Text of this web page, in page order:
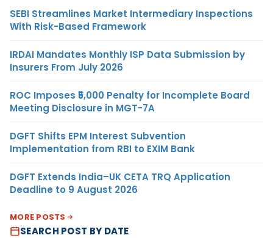
SEBI Streamlines Market Intermediary Inspections
With Risk-Based Framework
IRDAI Mandates Monthly ISP Data Submission by
Insurers From July 2026
ROC Imposes ₹5,000 Penalty for Incomplete Board
Meeting Disclosure in MGT-7A
DGFT Shifts EPM Interest Subvention
Implementation from RBI to EXIM Bank
DGFT Extends India–UK CETA TRQ Application
Deadline to 9 August 2026
MORE POSTS
SEARCH POST BY DATE